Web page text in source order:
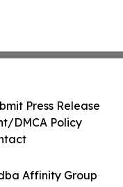
Affinity Group
Press Release
DMCA Policy